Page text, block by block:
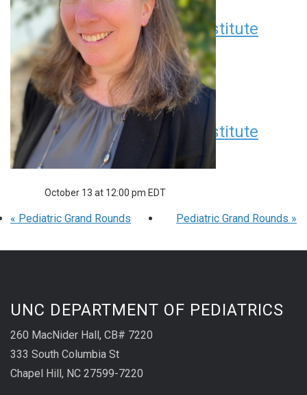
Children’s Research Institute
Seminar Series
September 8 at 12:00 pmEDT
Children’s Research Institute
Seminar Series
October 13 at 12:00 pm EDT
« Pediatric Grand Rounds Pediatric Grand Rounds »
UNC DEPARTMENT OF PEDIATRICS
260 MacNider Hall, CB# 7220
333 South Columbia St
Chapel Hill, NC 27599-7220